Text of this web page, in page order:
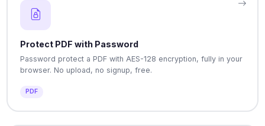
Protect PDF with Password
Password protect a PDF with AES-128 encryption, fully in your
browser. No upload, no signup, free.
PDF